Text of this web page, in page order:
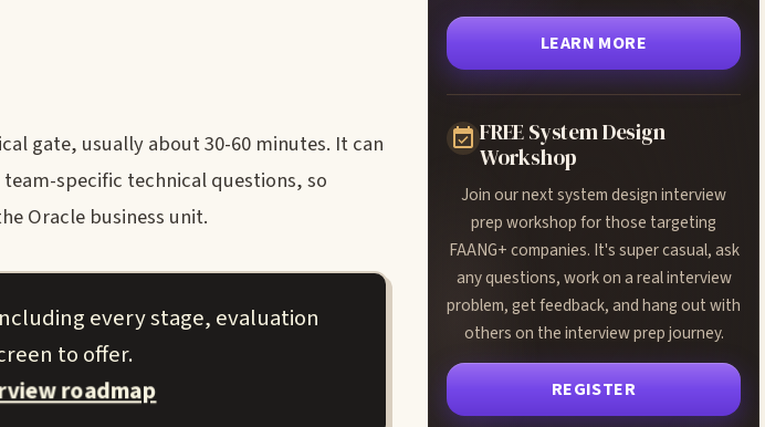
gate, usually about 30-60 minutes. It can
specific technical questions, so
Oracle business unit.
every stage, evaluation
to offer.
roadmap
LEARN MORE
FREE System Design
Workshop
Join our next system design interview
prep workshop for those targeting
FAANG+ companies. It's super casual, ask
any questions, work on a real interview
problem, get feedback, and hang out with
others on the interview prep journey.
REGISTER